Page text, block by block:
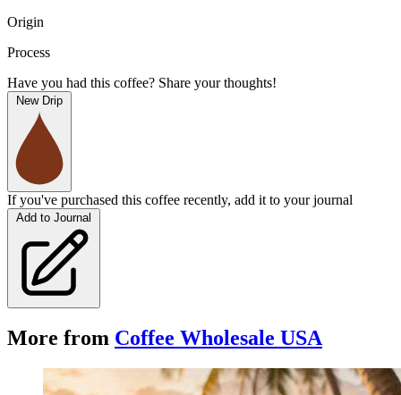
Origin
Process
Have you had this coffee? Share your thoughts!
New Drip
If you've purchased this coffee recently, add it to your journal
Add to Journal
More from Coffee Wholesale USA